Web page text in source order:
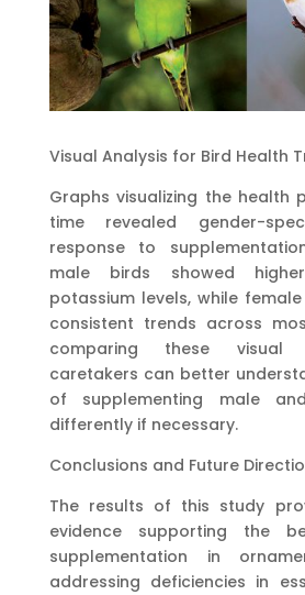
Visual Analysis for Bird Health
Graphs visualizing the health
time revealed gender-
response to
male birds showed
potassium levels, while
consistent trends across
comparing these visual
caretakers can better
of supplementing male
differently if necessary.
Conclusions and Future
The results of this study
evidence supporting the
supplementation in
addressing deficiencies in